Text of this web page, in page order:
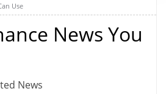
Use
News You
News